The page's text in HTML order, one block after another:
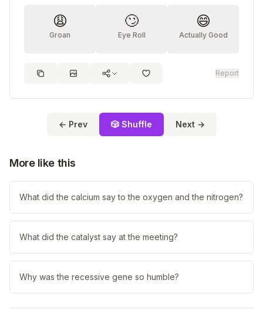
😩
Groan
🙄
Eye Roll
😄
Actually Good
Report
← Prev 🎲 Shuffle Next →
More like this
What did the calcium say to the oxygen and the nitrogen?
What did the catalyst say at the meeting?
Why was the recessive gene so humble?